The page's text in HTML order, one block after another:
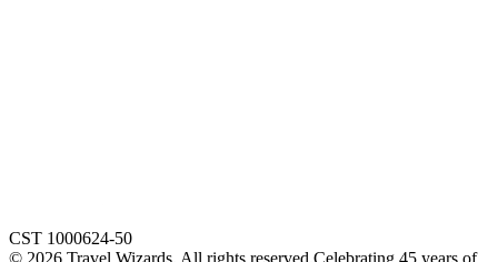
CST 1000624-50
© 2026 Travel Wizards. All rights reserved.Celebrating 45 years of